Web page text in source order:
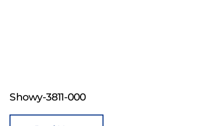
Showy-3811-000